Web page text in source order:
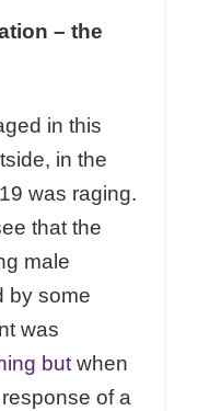
– the
in this
in the
was raging.
that the
male
by some
was
butwhen
of a